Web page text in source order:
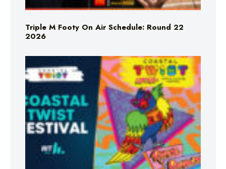
Triple M Footy On Air Schedule: Round 22
2026